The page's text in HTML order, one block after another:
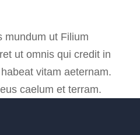
mundum ut Filium
ut omnis qui credit in
vitam aeternam.
caelum et terram.